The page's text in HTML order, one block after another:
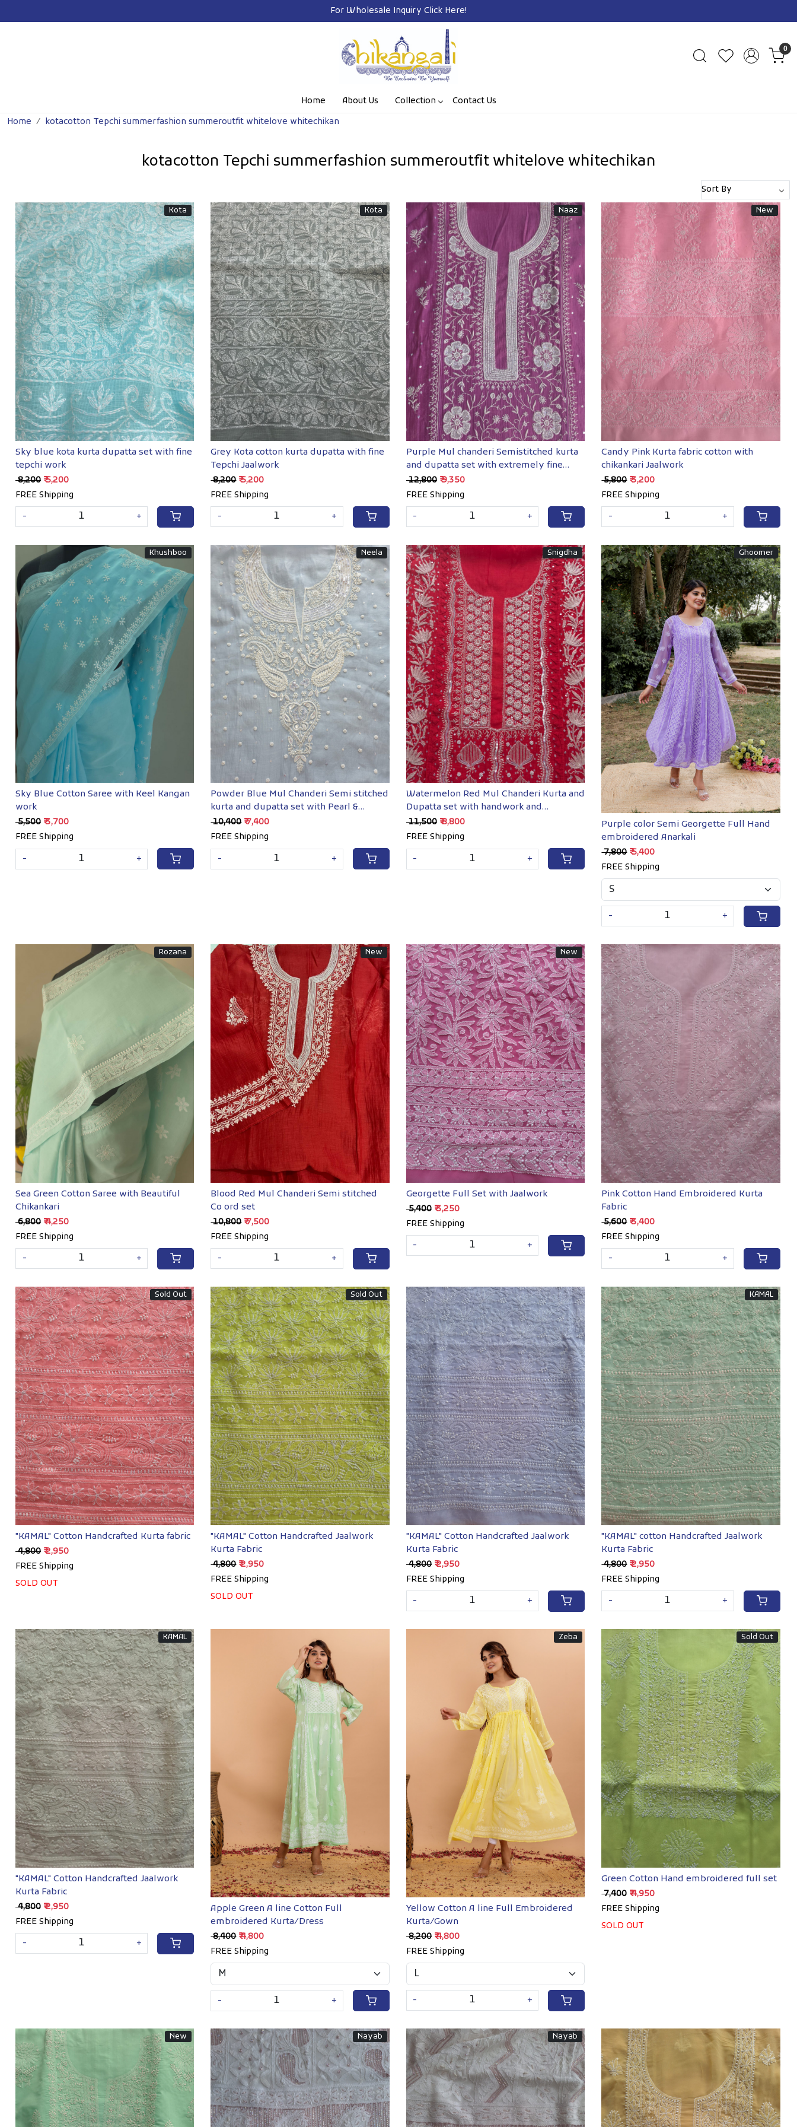
Free Shipping on Prepaid Orders Pan India
0
Home About Us Collection
Contact Us
Home
kotacotton Tepchi summerfashion summeroutfit whitelove whitechikan
kotacotton Tepchi summerfashion summeroutfit whitelove whitechikan
Kota
Loading...
Sky blue kota kurta dupatta set with fine
tepchi work
₹ 8,200 ₹ 5,200
FREE Shipping
-
+
Kota
Loading...
Grey Kota cotton kurta dupatta with fine
Tepchi Jaalwork
₹ 8,200 ₹ 5,200
FREE Shipping
-
+
Naaz
Loading...
Purple Mul chanderi Semistitched kurta
and dupatta set with extremely fine
chkankari
₹ 12,800 ₹ 9,350
FREE Shipping
-
+
New
Loading...
Candy Pink Kurta fabric cotton with
chikankari Jaalwork
₹ 5,800 ₹ 3,200
FREE Shipping
-
+
Khushboo
Loading...
Sky Blue Cotton Saree with Keel Kangan
work
₹ 5,500 ₹ 3,700
FREE Shipping
-
+
Neela
Loading...
Powder Blue Mul Chanderi Semi stitched
kurta and dupatta set with Pearl &
Sequins work
₹ 10,400 ₹ 7,400
FREE Shipping
-
+
Snigdha
Loading...
Watermelon Red Mul Chanderi Kurta and
Dupatta set with handwork and
embellishments
₹ 11,500 ₹ 8,800
FREE Shipping
-
+
Ghoomer
Loading...
Purple color Semi Georgette Full Hand
embroidered Anarkali
₹ 7,800 ₹ 5,400
FREE Shipping
- +
Rozana
Loading...
Sea Green Cotton Saree with Beautiful
Chikankari
₹ 6,800 ₹ 4,250
FREE Shipping
-
+
New
Loading...
Blood Red Mul Chanderi Semi stitched
Co ord set
₹ 10,800 ₹ 7,500
FREE Shipping
-
+
New
Loading...
Georgette Full Set with Jaalwork
₹ 5,400 ₹ 3,250
FREE Shipping
-
+
Loading...
Pink Cotton Hand Embroidered Kurta
Fabric
₹ 5,600 ₹ 3,400
FREE Shipping
-
+
Sold Out
Loading...
"KAMAL" Cotton Handcrafted Kurta fabric
₹ 4,800 ₹ 2,950
FREE Shipping
SOLD OUT
Sold Out
Loading...
"KAMAL" Cotton Handcrafted Jaalwork
Kurta Fabric
₹ 4,800 ₹ 2,950
FREE Shipping
SOLD OUT
Loading...
"KAMAL" Cotton Handcrafted Jaalwork
Kurta Fabric
₹ 4,800 ₹ 2,950
FREE Shipping
-
+
KAMAL
Loading...
"KAMAL" cotton Handcrafted Jaalwork
Kurta Fabric
₹ 4,800 ₹ 2,950
FREE Shipping
-
+
KAMAL
Loading...
"KAMAL" Cotton Handcrafted Jaalwork
Kurta Fabric
₹ 4,800 ₹ 2,950
FREE Shipping
-
+
Loading...
Apple Green A line Cotton Full
embroidered Kurta/Dress
₹ 8,400 ₹ 4,800
FREE Shipping
- +
Zeba
Loading...
Yellow Cotton A line Full Embroidered
Kurta/Gown
₹ 8,200 ₹ 4,800
FREE Shipping
- +
Sold Out
Loading...
Green Cotton Hand embroidered full set
₹ 7,400 ₹ 4,950
FREE Shipping
SOLD OUT
New Nayab Nayab